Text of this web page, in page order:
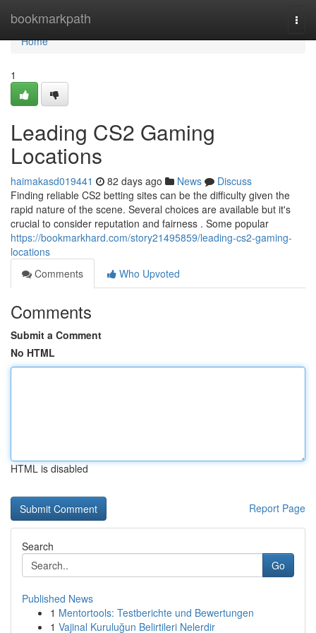
bookmarkpath
Home
Home
1
Leading CS2 Gaming
Locations
haimakasd019441 82 days ago News
Discuss
Finding reliable CS2 betting sites can be the difficulty given the
rapid nature of the scene. Several choices are available but it's
crucial to consider reputation and fairness . Some popular
https://bookmarkhard.com/story21495859/leading-cs2-gaming-
locations
Comments
Who Upvoted
Comments
Submit a Comment
No HTML
HTML is disabled
Report Page
Search
Go
Published News
1 Mentortools: Testberichte und Bewertungen
1 Vajinal Kuruluğun Belirtileri Nelerdir